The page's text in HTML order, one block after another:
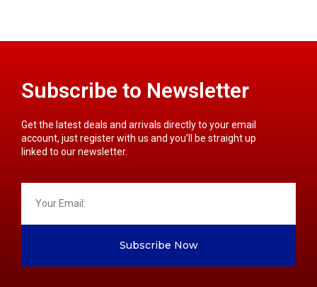
Subscribe to Newsletter
Get the latest deals and arrivals directly to your email
account, just register with us and you’ll be straight up
linked to our newsletter.
Subscribe Now